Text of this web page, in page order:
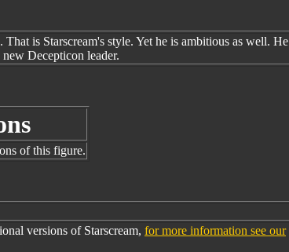
is Starscream's style. Yet he is ambitious as well. He
Decepticon leader.
of this figure.
versions of Starscream, for more information see our